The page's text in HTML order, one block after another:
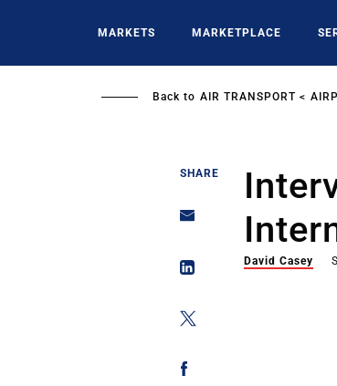
MARKETS MARKETPLACE
Back to AIR TRANSPORT
SHARE
David Casey